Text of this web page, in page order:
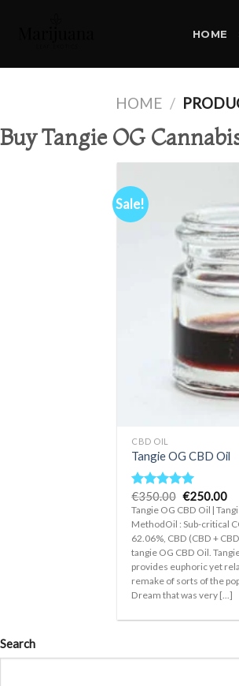
HOME
HOME /
Buy Tangie OG
Sale!
CBD OIL
Tangie OG CBD Oil
Rated5.00
out of 5
€350.00 Original
price
was:
€350.00.
€250.00
is:
Tangie OG CBD Oil |
MethodOil : Sub-critical
62.06%, CBD (CBD +
tangie OG CBD Oil.
provides euphoric yet
remake of sorts of the
Dream that was very [...]
Search